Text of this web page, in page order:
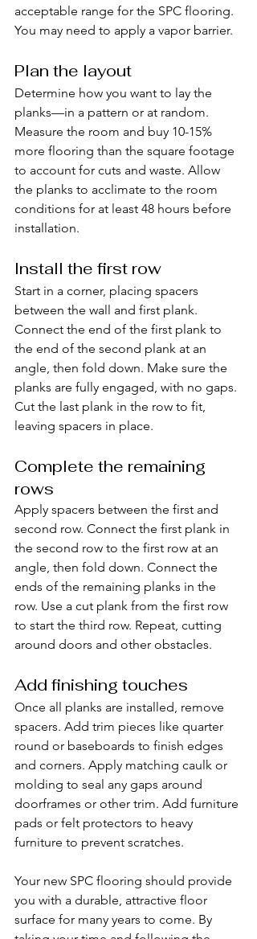
acceptable range for the SPC flooring.
You may need to apply a vapor barrier.
Plan the layout
Determine how you want to lay the
planks—in a pattern or at random.
Measure the room and buy 10-15%
more flooring than the square footage
to account for cuts and waste. Allow
the planks to acclimate to the room
conditions for at least 48 hours before
installation.
Install the first row
Start in a corner, placing spacers
between the wall and first plank.
Connect the end of the first plank to
the end of the second plank at an
angle, then fold down. Make sure the
planks are fully engaged, with no gaps.
Cut the last plank in the row to fit,
leaving spacers in place.
Complete the remaining
rows
Apply spacers between the first and
second row. Connect the first plank in
the second row to the first row at an
angle, then fold down. Connect the
ends of the remaining planks in the
row. Use a cut plank from the first row
to start the third row. Repeat, cutting
around doors and other obstacles.
Add finishing touches
Once all planks are installed, remove
spacers. Add trim pieces like quarter
round or baseboards to finish edges
and corners. Apply matching caulk or
molding to seal any gaps around
doorframes or other trim. Add furniture
pads or felt protectors to heavy
furniture to prevent scratches.
Your new SPC flooring should provide
you with a durable, attractive floor
surface for many years to come. By